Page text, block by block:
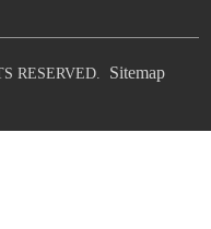
RESERVED. Sitemap